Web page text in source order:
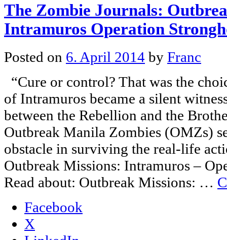
The Zombie Journals:
Intramuros Operation
Posted on 6. April 2014 by Franc
“Cure or control? That was the
of Intramuros became a silent
between the Rebellion and the
Outbreak Manila Zombies (OMZs)
obstacle in surviving the real-life
Outbreak Missions: Intramuros –
Read about: Outbreak Missions: …
Facebook
X